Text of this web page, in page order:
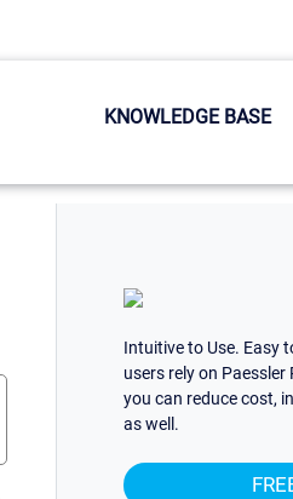
KNOWLEDGE BASE
Intuitive to Use. Easy
users rely on Paessler
you can reduce cost,
as well.